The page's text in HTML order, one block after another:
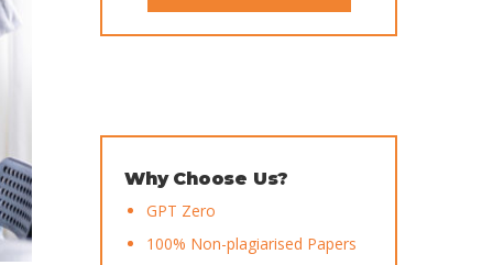
Why Choose Us?
GPT Zero
100% Non-plagiarised Papers